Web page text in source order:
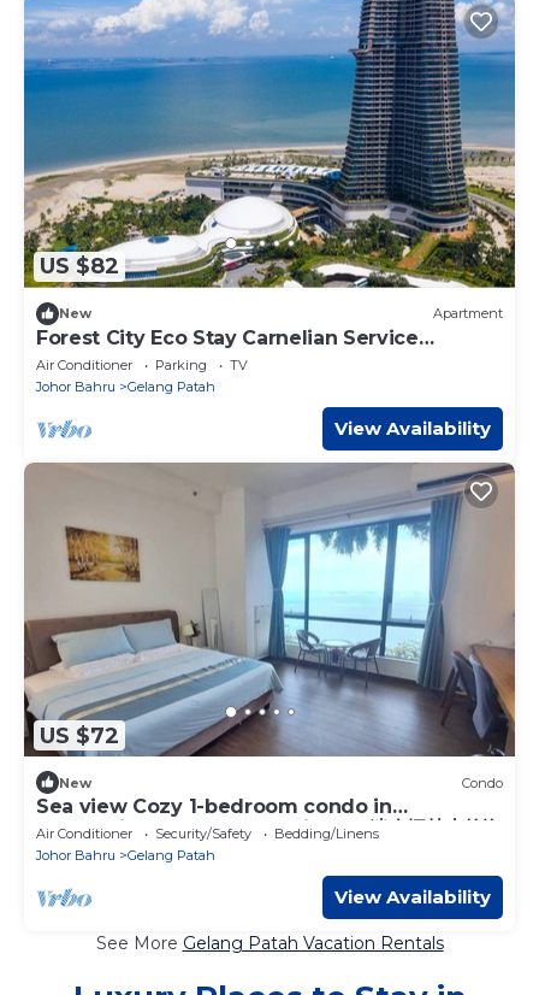
US $82
New Apartment
Forest City Eco Stay Carnelian Service
Apartment
Air Conditioner Parking
TV
Johor Bahru
Gelang Patah
View Availability
US $72
New Condo
Sea view Cozy 1-bedroom condo in
enchanting Gelang Ptah with AC 迷人振林山的海
景公寓
Air Conditioner Security/Safety
Bedding/Linens
Johor Bahru
Gelang Patah
View Availability
See More Gelang Patah Vacation Rentals